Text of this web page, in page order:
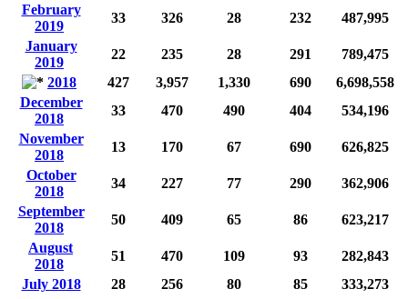
February
2019
33 326 28 232
487,995
January
2019
22 235 28 291
789,475
2018
427 3,957 1,330 690
6,698,558
December
2018
33 470 490 404
534,196
November
2018
13 170 67 690
626,825
October
2018
34 227 77 290
362,906
September
2018
50 409 65 86
623,217
August
2018
51 470 109 93
282,843
July 2018
28 256 80 85
333,273